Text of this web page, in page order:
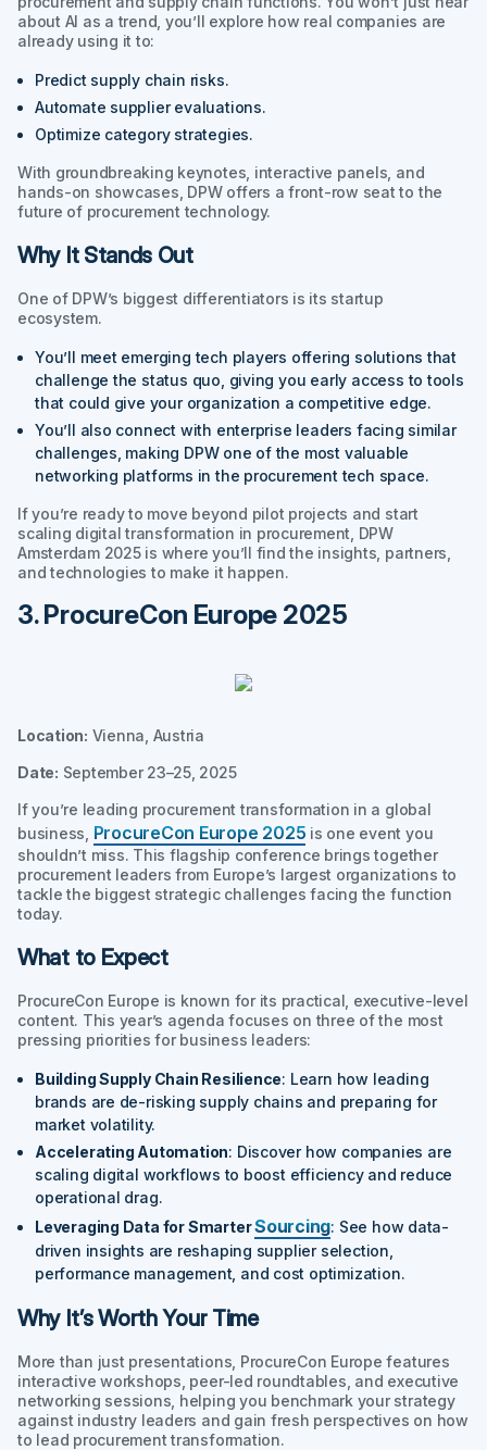
about AI as a trend, you’ll explore how real companies are
already using it to:
Predict supply chain risks.
Automate supplier evaluations.
Optimize category strategies.
With groundbreaking keynotes, interactive panels, and
hands-on showcases, DPW offers a front-row seat to the
future of procurement technology.
Why It Stands Out
One of DPW’s biggest differentiators is its startup
ecosystem.
You’ll meet emerging tech players offering solutions that
challenge the status quo, giving you early access to tools
that could give your organization a competitive edge.
You’ll also connect with enterprise leaders facing similar
challenges, making DPW one of the most valuable
networking platforms in the procurement tech space.
If you’re ready to move beyond pilot projects and start
scaling digital transformation in procurement, DPW
Amsterdam 2025 is where you’ll find the insights, partners,
and technologies to make it happen.
3. ProcureCon Europe 2025
Location: Vienna, Austria
Date: September 23–25, 2025
If you’re leading procurement transformation in a global
business, ProcureCon Europe 2025 is one event you
shouldn’t miss. This flagship conference brings together
procurement leaders from Europe’s largest organizations to
tackle the biggest strategic challenges facing the function
today.
What to Expect
ProcureCon Europe is known for its practical, executive-level
content. This year’s agenda focuses on three of the most
pressing priorities for business leaders:
Building Supply Chain Resilience: Learn how leading
brands are de-risking supply chains and preparing for
market volatility.
Accelerating Automation: Discover how companies are
scaling digital workflows to boost efficiency and reduce
operational drag.
Leveraging Data for SmarterSourcing: See how data-
driven insights are reshaping supplier selection,
performance management, and cost optimization.
Why It’s Worth Your Time
More than just presentations, ProcureCon Europe features
interactive workshops, peer-led roundtables, and executive
networking sessions, helping you benchmark your strategy
against industry leaders and gain fresh perspectives on how
to lead procurement transformation.